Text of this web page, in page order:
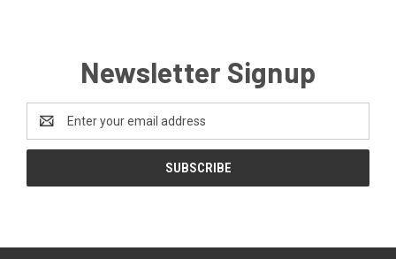
Newsletter Signup
Address